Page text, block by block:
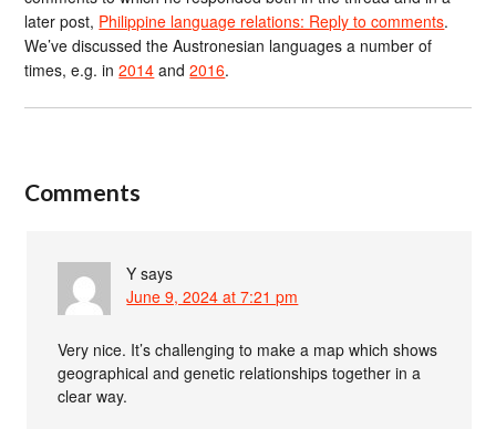
later post, Philippine language relations: Reply to comments.
We’ve discussed the Austronesian languages a number of
times, e.g. in2014 and2016.
Comments
Y says
June 9, 2024 at 7:21 pm
Very nice. It’s challenging to make a map which shows
geographical and genetic relationships together in a
clear way.